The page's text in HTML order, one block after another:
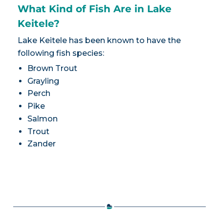
What Kind of Fish Are in Lake
Keitele?
Lake Keitele has been known to have the
following fish species:
Brown Trout
Grayling
Perch
Pike
Salmon
Trout
Zander